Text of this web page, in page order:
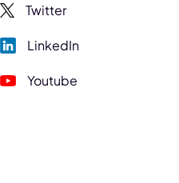
Twitter
LinkedIn
Youtube